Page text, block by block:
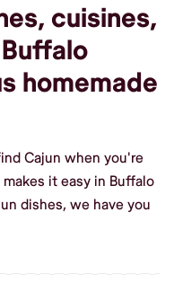
cuisines,
homemade
Cajun when you're
it easy in Buffalo
dishes, we have you